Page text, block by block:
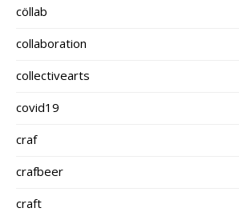
cöllab
collaboration
collectivearts
covid19
craf
crafbeer
craft